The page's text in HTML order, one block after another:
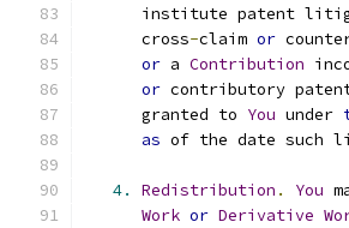
institute patent
      cross
-claim or
or a Contribution
or contributory
      granted to
You under
as of the date such
4. Redistribution . You
Work or Derivative